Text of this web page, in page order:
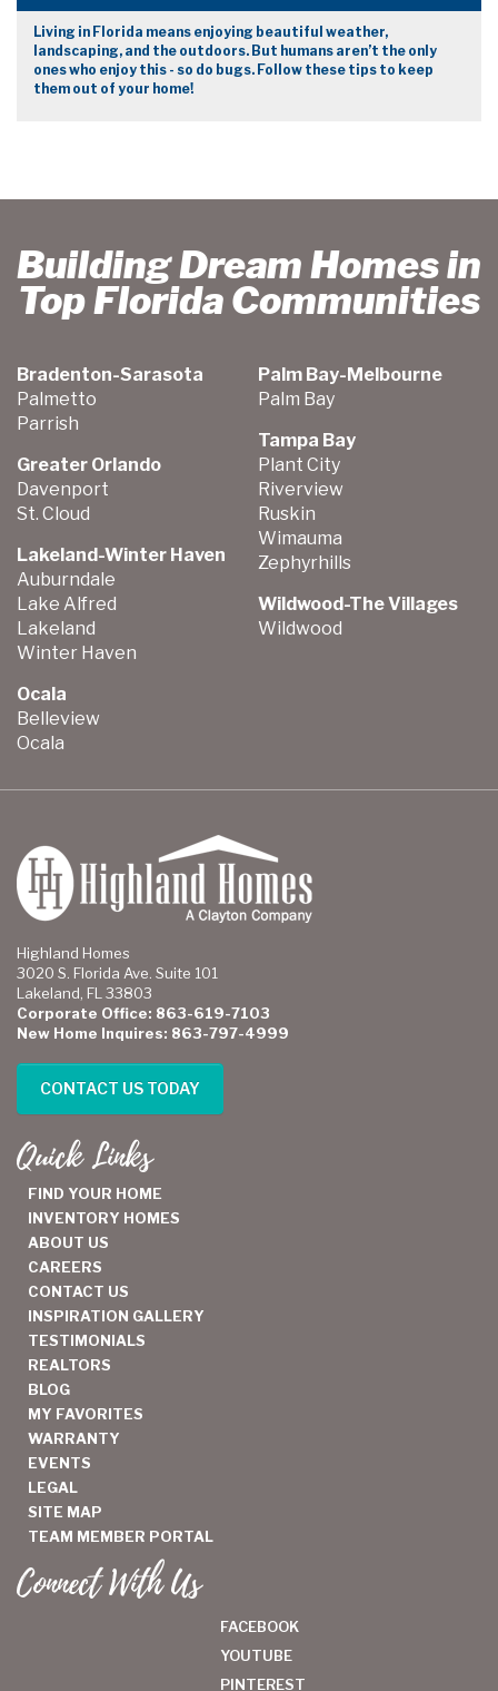
Living in Florida means enjoying beautiful weather,
landscaping, and the outdoors. But humans aren’t the only
ones who enjoy this - so do bugs. Follow these tips to keep
them out of your home!
Building Dream Homes in
Top Florida Communities
Bradenton-Sarasota
Palmetto
Parrish
Greater Orlando
Davenport
St. Cloud
Lakeland-Winter Haven
Auburndale
Lake Alfred
Lakeland
Winter Haven
Ocala
Belleview
Ocala
Palm Bay-Melbourne
Palm Bay
Tampa Bay
Plant City
Riverview
Ruskin
Wimauma
Zephyrhills
Wildwood-The Villages
Wildwood
Highland Homes
3020 S. Florida Ave. Suite 101
Lakeland, FL 33803
Corporate Office: 863-619-7103
New Home Inquires: 863-797-4999
CONTACT US TODAY
Quick Links
FIND YOUR HOME
INVENTORY HOMES
ABOUT US
CAREERS
CONTACT US
INSPIRATION GALLERY
TESTIMONIALS
REALTORS
BLOG
MY FAVORITES
WARRANTY
EVENTS
LEGAL
SITE MAP
TEAM MEMBER PORTAL
Connect With Us
FACEBOOK
YOUTUBE
PINTEREST